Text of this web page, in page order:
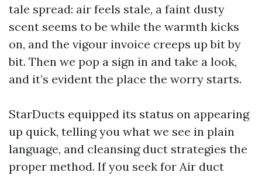
tale spread: air feels stale, a faint dusty
scent seems to be while the warmth kicks
on, and the vigour invoice creeps up bit by
bit. Then we pop a sign in and take a look,
and it’s evident the place the worry starts.
StarDucts equipped its status on appearing
up quick, telling you what we see in plain
language, and cleansing duct strategies the
proper method. If you seek for Air duct